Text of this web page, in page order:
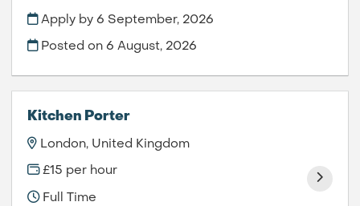
Apply by 6 September, 2026
Posted on6 August, 2026
Kitchen Porter
London, United Kingdom
£15 per hour
Full Time